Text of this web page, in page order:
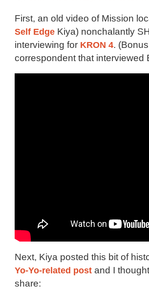
First, an old video of Mission
Self Edge Kiya) nonchalantly
interviewing for KRON 4.
correspondent that interviewed
Next, Kiya posted this bit of
Yo-Yo-related post and I
share: